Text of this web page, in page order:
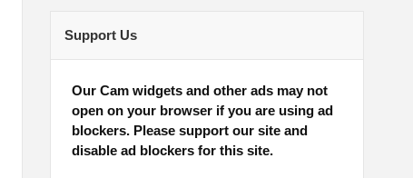
Support Us
Our Cam widgets and other ads may not
open on your browser if you are using ad
blockers. Please support our site and
disable ad blockers for this site.